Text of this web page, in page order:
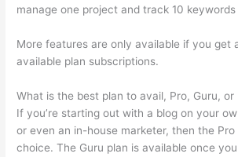
manage one project and track 10
More features are only available if you get
available plan subscriptions.
What is the best plan to avail, Pro, Guru, or
If you’re starting out with a blog on your
or even an in-house marketer, then the Pro
choice. The Guru plan is available once